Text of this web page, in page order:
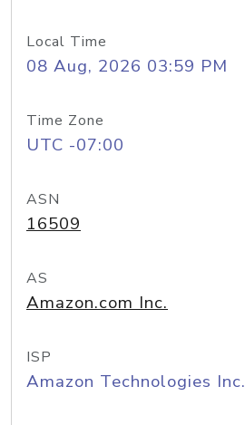
Local Time
08 Aug, 2026 03:59 PM
Time Zone
UTC -07:00
ASN
16509
AS
Amazon.com Inc.
ISP
Amazon Technologies Inc.